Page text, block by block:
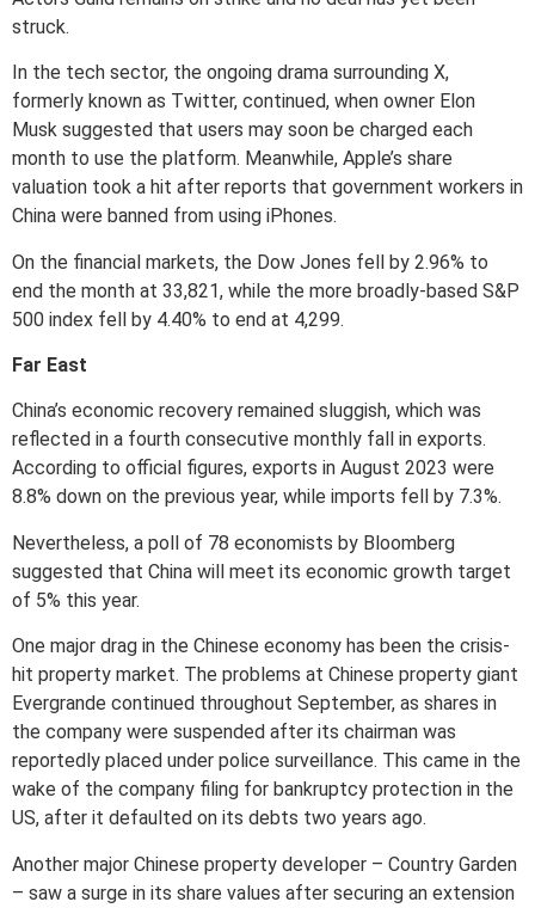
struck.
In the tech sector, the ongoing drama surrounding X,
formerly known as Twitter, continued, when owner Elon
Musk suggested that users may soon be charged each
month to use the platform. Meanwhile, Apple’s share
valuation took a hit after reports that government workers in
China were banned from using iPhones.
On the financial markets, the Dow Jones fell by 2.96% to
end the month at 33,821, while the more broadly-based S&P
500 index fell by 4.40% to end at 4,299.
Far East
China’s economic recovery remained sluggish, which was
reflected in a fourth consecutive monthly fall in exports.
According to official figures, exports in August 2023 were
8.8% down on the previous year, while imports fell by 7.3%.
Nevertheless, a poll of 78 economists by Bloomberg
suggested that China will meet its economic growth target
of 5% this year.
One major drag in the Chinese economy has been the crisis-
hit property market. The problems at Chinese property giant
Evergrande continued throughout September, as shares in
the company were suspended after its chairman was
reportedly placed under police surveillance. This came in the
wake of the company filing for bankruptcy protection in the
US, after it defaulted on its debts two years ago.
Another major Chinese property developer – Country Garden
– saw a surge in its share values after securing an extension